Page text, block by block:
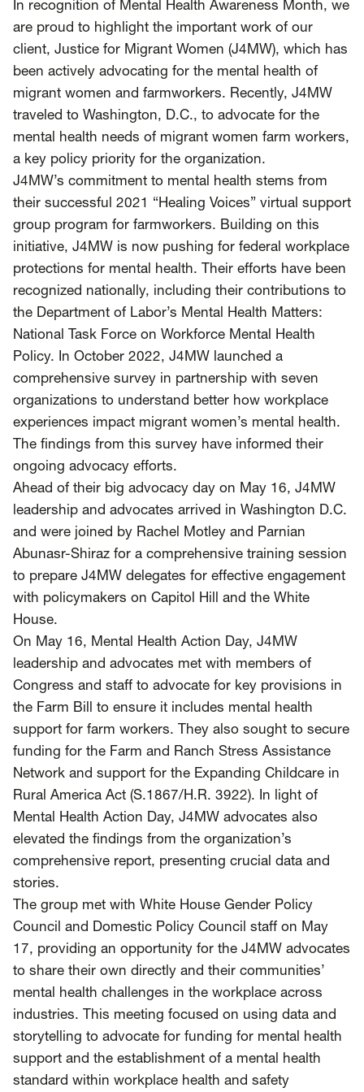
Raben
Together for a more humane, just, and
equitable society.
© 2026 Raben · Privacy Policy
In recognition of Mental Health Awareness Month, we
are proud to highlight the important work of our
client, Justice for Migrant Women (J4MW), which has
been actively advocating for the mental health of
migrant women and farmworkers. Recently, J4MW
traveled to Washington, D.C., to advocate for the
mental health needs of migrant women farm workers,
a key policy priority for the organization.
J4MW’s commitment to mental health stems from
their successful 2021 “Healing Voices” virtual support
group program for farmworkers. Building on this
initiative, J4MW is now pushing for federal workplace
protections for mental health. Their efforts have been
recognized nationally, including their contributions to
the Department of Labor’s Mental Health Matters:
National Task Force on Workforce Mental Health
Policy. In October 2022, J4MW launched a
comprehensive survey in partnership with seven
organizations to understand better how workplace
experiences impact migrant women’s mental health.
The findings from this survey have informed their
ongoing advocacy efforts.
Ahead of their big advocacy day on May 16, J4MW
leadership and advocates arrived in Washington D.C.
and were joined by Rachel Motley and Parnian
Abunasr-Shiraz for a comprehensive training session
to prepare J4MW delegates for effective engagement
with policymakers on Capitol Hill and the White
House.
On May 16, Mental Health Action Day, J4MW
leadership and advocates met with members of
Congress and staff to advocate for key provisions in
the Farm Bill to ensure it includes mental health
support for farm workers. They also sought to secure
funding for the Farm and Ranch Stress Assistance
Network and support for the Expanding Childcare in
Rural America Act (S.1867/H.R. 3922). In light of
Mental Health Action Day, J4MW advocates also
elevated the findings from the organization’s
comprehensive report, presenting crucial data and
stories.
The group met with White House Gender Policy
Council and Domestic Policy Council staff on May
17, providing an opportunity for the J4MW advocates
to share their own directly and their communities’
mental health challenges in the workplace across
industries. This meeting focused on using data and
storytelling to advocate for funding for mental health
support and the establishment of a mental health
standard within workplace health and safety